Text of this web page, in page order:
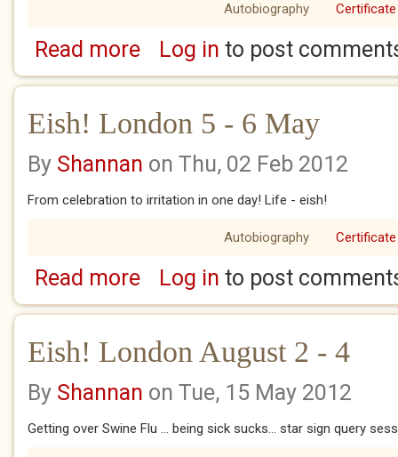
Autobiography Certificate
Read moreabout Eish! London 7 - 8 May
Log in to post
Eish! London 5 - 6 May
By Shannan on Thu, 02 Feb 2012
From celebration to irritation in one day! Life - eish!
Autobiography Certificate
Read moreabout Eish! London 5 - 6 May
Log in to post
Eish! London August 2 - 4
By Shannan on Tue, 15 May 2012
Getting over Swine Flu ... being sick sucks... star sign query